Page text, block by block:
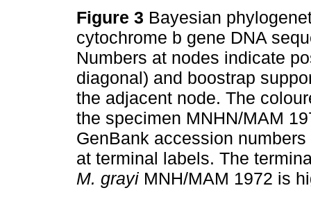
Figure 3 Bayesian
cytochrome b gene DNA
Numbers at nodes indicate
diagonal) and boostrap
the adjacent node. The
the specimen MNHN/MAM
GenBank accession
at terminal labels. The
M. grayi MNH/MAM 1972 is